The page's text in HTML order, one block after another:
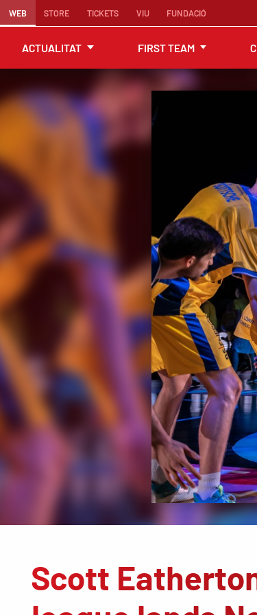
WEB STORE TICKETS VIU FUNDACIÓ
ACTUALITAT FIRST TEAM
Scott